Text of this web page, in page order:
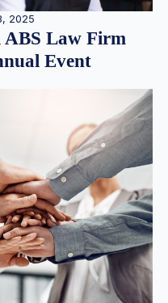
2025
ABS Law Firm
Event